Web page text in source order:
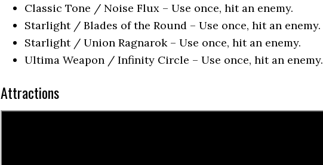
Classic Tone / Noise Flux – Use once, hit an enemy.
Starlight / Blades of the Round – Use once, hit an enemy.
Starlight / Union Ragnarok – Use once, hit an enemy.
Ultima Weapon / Infinity Circle – Use once, hit an enemy.
Attractions